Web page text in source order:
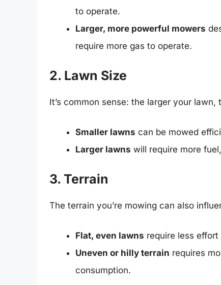
to operate.
Larger, more powerful mowers
require more gas to operate.
2. Lawn Size
It’s common sense: the larger your
Smaller lawns can be mowed
Larger lawns will require more
3. Terrain
The terrain you’re mowing can also
Flat, even lawns require less
Uneven or hilly terrain requires
consumption.